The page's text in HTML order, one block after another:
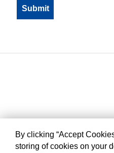
By clicking “Accept
storing of cookies on your